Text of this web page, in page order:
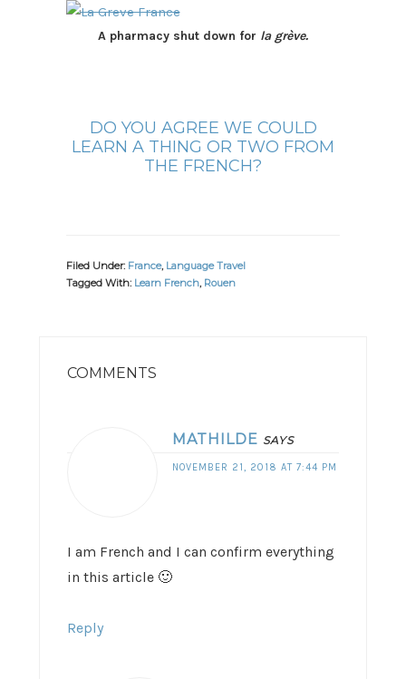
A pharmacy shut down for la grève.
DO YOU AGREE WE COULD
LEARN A THING OR TWO FROM
THE FRENCH?
Filed Under: France, Language Travel
Tagged With: Learn French, Rouen
INTERACTIONS
COMMENTS
MATHILDE SAYS
NOVEMBER 21, 2018 AT 7:44 PM
I am French and I can confirm everything
in this article 🙂
Reply